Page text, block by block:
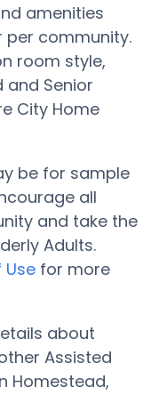
amenities
per community.
room style,
and Senior
City Home
be for sample
all
and take the
Adults.
Use for more
about
Assisted
Homestead,